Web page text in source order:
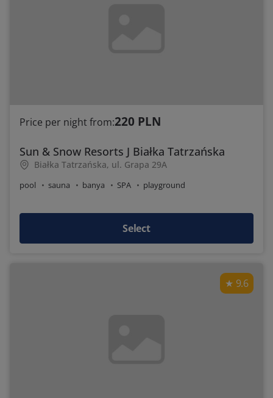
Price per night from:220 PLN
Sun & Snow Resorts J Białka Tatrzańska
Białka Tatrzańska, ul. Grapa 29A
pool sauna banya SPA playground
Select
9.6